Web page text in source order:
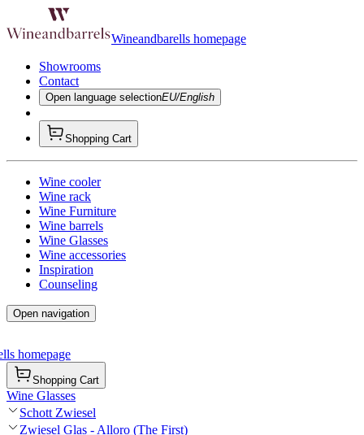
Wineandbarells homepage
Showrooms
Contact
Open language selectionEU/English
Shopping Cart
Wine cooler
Wine rack
Wine Furniture
Wine barrels
Wine Glasses
Wine accessories
Inspiration
Counseling
Open navigation
homepage
Shopping Cart
Wine Glasses
Schott Zwiesel
Zwiesel Glas - Alloro (The First)